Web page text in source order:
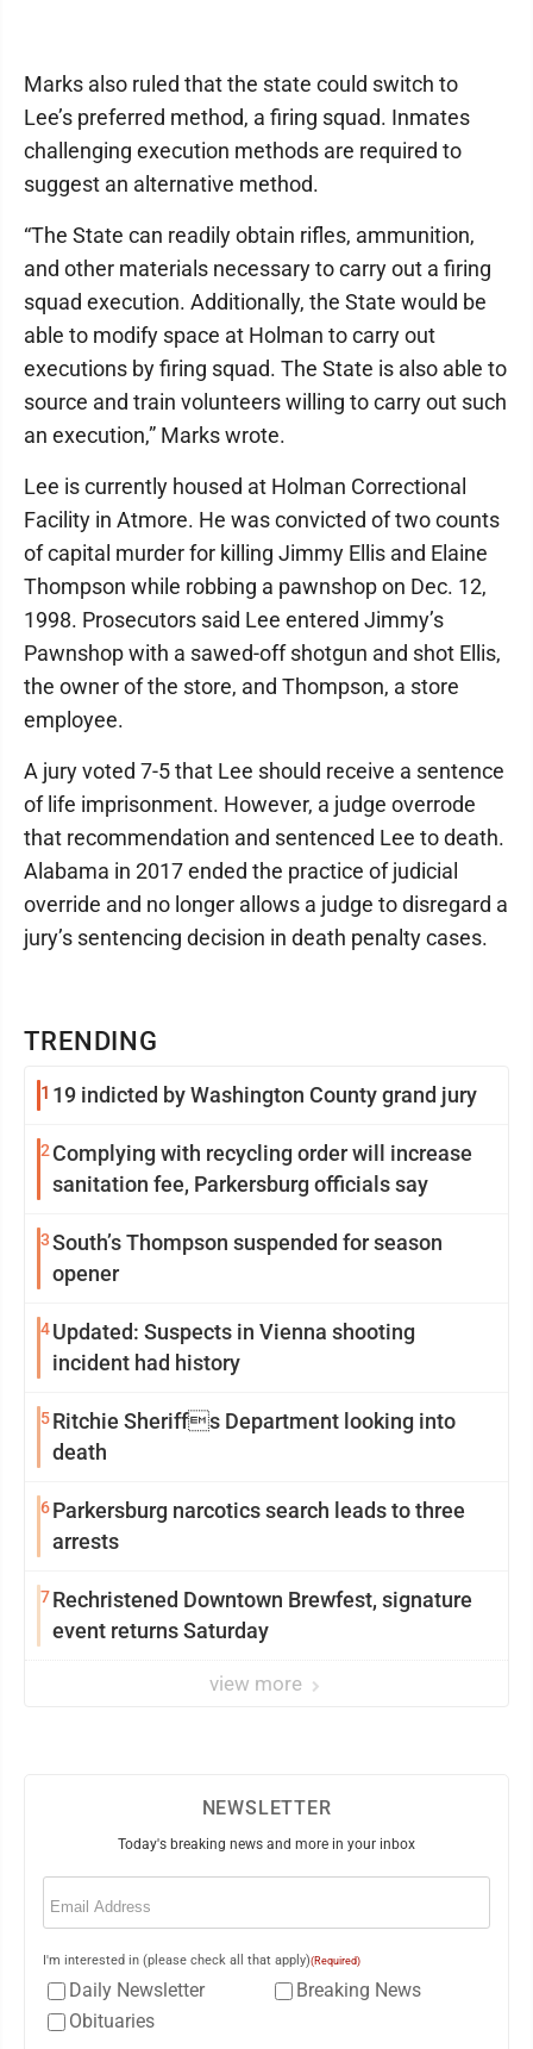
TRENDING
1 19 indicted by Washington County grand jury
2 Complying with recycling order will increase
sanitation fee, Parkersburg officials say
3South’s Thompson suspended for season
opener
4Updated: Suspects in Vienna shooting
incident had history
5Ritchie Sheriffs Department looking into
death
6Parkersburg narcotics search leads to three
arrests
7Rechristened Downtown Brewfest, signature
event returns Saturday
view more
Marks also ruled that the state could switch to
Lee’s preferred method, a firing squad. Inmates
challenging execution methods are required to
suggest an alternative method.
“The State can readily obtain rifles, ammunition,
and other materials necessary to carry out a firing
squad execution. Additionally, the State would be
able to modify space at Holman to carry out
executions by firing squad. The State is also able to
source and train volunteers willing to carry out such
an execution,” Marks wrote.
Lee is currently housed at Holman Correctional
Facility in Atmore. He was convicted of two counts
of capital murder for killing Jimmy Ellis and Elaine
Thompson while robbing a pawnshop on Dec. 12,
1998. Prosecutors said Lee entered Jimmy’s
Pawnshop with a sawed-off shotgun and shot Ellis,
the owner of the store, and Thompson, a store
employee.
A jury voted 7-5 that Lee should receive a sentence
of life imprisonment. However, a judge overrode
that recommendation and sentenced Lee to death.
Alabama in 2017 ended the practice of judicial
override and no longer allows a judge to disregard a
jury’s sentencing decision in death penalty cases.
NEWSLETTER
Today's breaking news and more in your inbox
Email
I'm interested in (please check all that apply)(Required)
Daily Newsletter
Breaking News
Obituaries